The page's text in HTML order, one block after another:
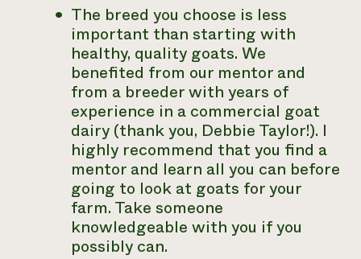
The breed you choose is less
important than starting with
healthy, quality goats. We
benefited from our mentor and
from a breeder with years of
experience in a commercial goat
dairy (thank you, Debbie Taylor!). I
highly recommend that you find a
mentor and learn all you can before
going to look at goats for your
farm. Take someone
knowledgeable with you if you
possibly can.